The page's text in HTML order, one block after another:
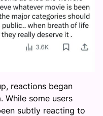
reactions began
While some users
subtly reacting to